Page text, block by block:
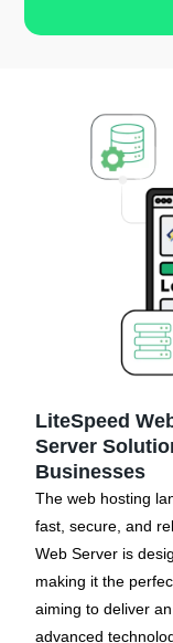
LiteSpeed
Server
Businesses
The web hosting
fast, secure, and
Web Server is
making it the
aiming to deliver
advanced